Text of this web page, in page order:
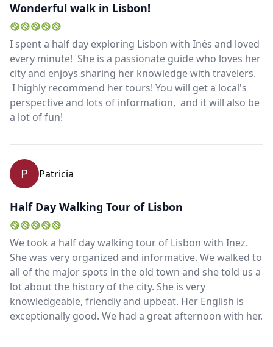
Wonderful walk in Lisbon!
I spent a half day exploring Lisbon with Inês and loved
every minute! She is a passionate guide who loves her
city and enjoys sharing her knowledge with travelers.
I highly recommend her tours! You will get a local's
perspective and lots of information, and it will also be
a lot of fun!
P Patricia
Half Day Walking Tour of Lisbon
We took a half day walking tour of Lisbon with Inez.
She was very organized and informative. We walked to
all of the major spots in the old town and she told us a
lot about the history of the city. She is very
knowledgeable, friendly and upbeat. Her English is
exceptionally good. We had a great afternoon with her.